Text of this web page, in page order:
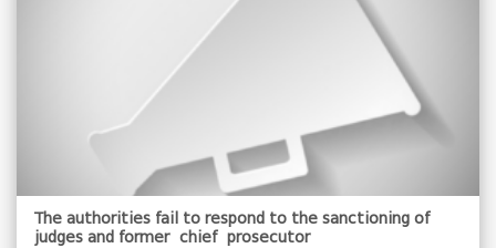
The authorities fail to respond to the sanctioning of
judges and former chief prosecutor